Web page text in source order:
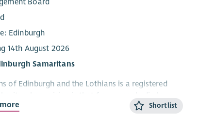
Edinburgh
14th August 2026
Samaritans
of Edinburgh and the Lothians is a registered
in Edinburgh, our volunteers provide Shortlist